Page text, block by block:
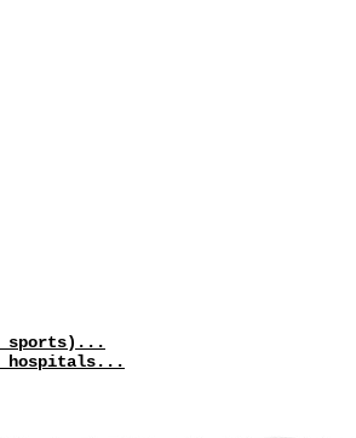
sports)...
hospitals...